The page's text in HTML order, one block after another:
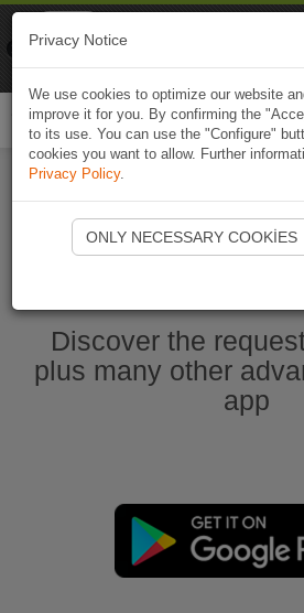
Start Naviki
Discover the
plus many other
app
Privacy Notice
We use cookies to optimize our website
improve it for you. By confirming the
to its use. You can use the "Configure"
cookies you want to allow. Further
Privacy Policy.
ONLY NECESSARY COOKIES
Naviki